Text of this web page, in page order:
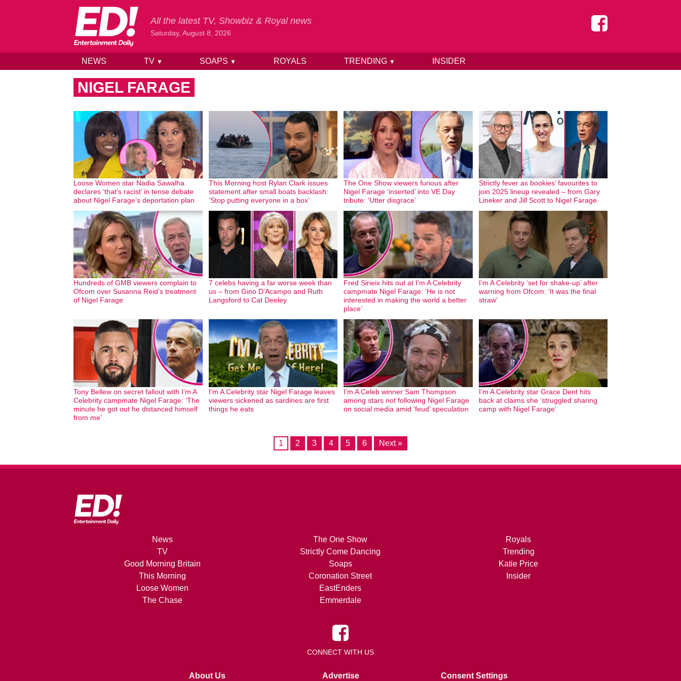
Skip to content
All the latest TV, Showbiz & Royal news
Saturday, August 8, 2026
NEWS TV ▼ SOAPS ▼ ROYALS TRENDING ▼ INSIDER
NIGEL FARAGE
Loose Women star Nadia Sawalha
declares ‘that’s racist’ in tense debate
about Nigel Farage’s deportation plan
This Morning host Rylan Clark issues
statement after small boats backlash:
‘Stop putting everyone in a box’
The One Show viewers furious after
Nigel Farage ‘inserted’ into VE Day
tribute: ‘Utter disgrace’
Strictly fever as bookies’ favourites to
join 2025 lineup revealed – from Gary
Lineker and Jill Scott to Nigel Farage
Hundreds of GMB viewers complain to
Ofcom over Susanna Reid’s treatment
of Nigel Farage
7 celebs having a far worse week than
us – from Gino D’Acampo and Ruth
Langsford to Cat Deeley
Fred Sirieix hits out at I’m A Celebrity
campmate Nigel Farage: ‘He is not
interested in making the world a better
place’
I’m A Celebrity ‘set for shake-up’ after
warning from Ofcom: ‘It was the final
straw’
Tony Bellew on secret fallout with I’m A
Celebrity campmate Nigel Farage: ‘The
minute he got out he distanced himself
from me’
I’m A Celebrity star Nigel Farage leaves
viewers sickened as sardines are first
things he eats
I’m A Celeb winner Sam Thompson
among stars not following Nigel Farage
on social media amid ‘feud’ speculation
I’m A Celebrity star Grace Dent hits
back at claims she ‘struggled sharing
camp with Nigel Farage’
1 2 3 4 5 6 Next »
News
TV
Good Morning Britain
This Morning
Loose Women
The Chase
The One Show
Strictly Come Dancing
Soaps
Coronation Street
EastEnders
Emmerdale
Royals
Trending
Katie Price
Insider
CONNECT WITH US
About Us Advertise Consent Settings